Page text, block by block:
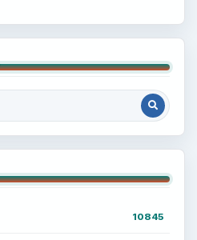
10845